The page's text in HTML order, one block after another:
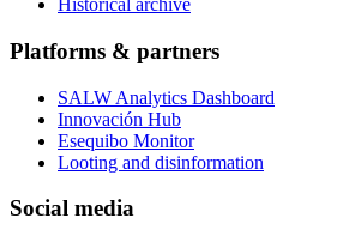
Historical archive
Platforms & partners
SALW Analytics Dashboard
Innovación Hub
Esequibo Monitor
Looting and disinformation
Social media